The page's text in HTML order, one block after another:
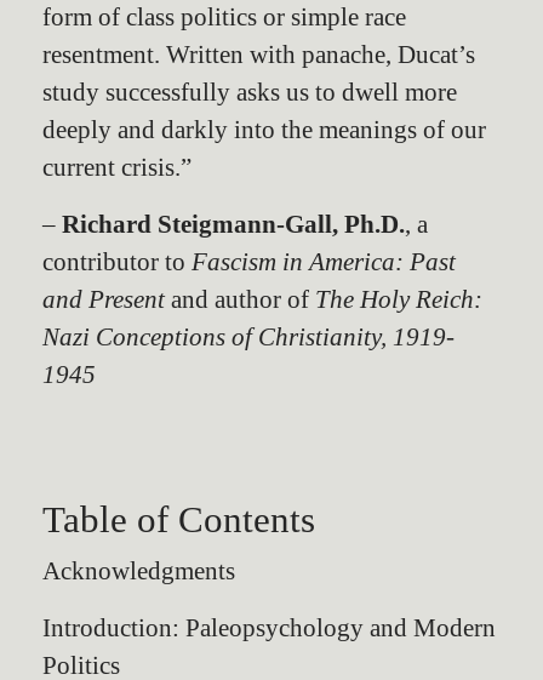
form of class politics or simple race
resentment. Written with panache, Ducat’s
study successfully asks us to dwell more
deeply and darkly into the meanings of our
current crisis.”
– Richard Steigmann-Gall, Ph.D. , a
contributor to Fascism in America: Past
and Presentand author of The Holy Reich:
Nazi Conceptions of Christianity, 1919-
1945
Table of Contents
Acknowledgments
Introduction: Paleopsychology and Modern
Politics